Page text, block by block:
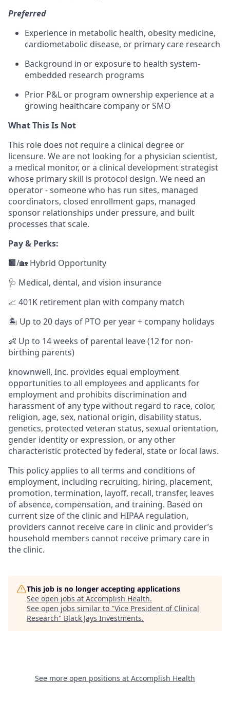
Preferred
Experience in metabolic health, obesity medicine,
cardiometabolic disease, or primary care research
Background in or exposure to health system-
embedded research programs
Prior P&L or program ownership experience at a
growing healthcare company or SMO
What This Is Not
This role does not require a clinical degree or
licensure. We are not looking for a physician scientist,
a medical monitor, or a clinical development strategist
whose primary skill is protocol design. We need an
operator - someone who has run sites, managed
coordinators, closed enrollment gaps, managed
sponsor relationships under pressure, and built
processes that scale.
Pay & Perks:
🏢/🏡 Hybrid Opportunity
🩺 Medical, dental, and vision insurance
📈 401K retirement plan with company match
🏝️ Up to 20 days of PTO per year + company holidays
👶 Up to 14 weeks of parental leave (12 for non-
birthing parents)
knownwell, Inc. provides equal employment
opportunities to all employees and applicants for
employment and prohibits discrimination and
harassment of any type without regard to race, color,
religion, age, sex, national origin, disability status,
genetics, protected veteran status, sexual orientation,
gender identity or expression, or any other
characteristic protected by federal, state or local laws.
This policy applies to all terms and conditions of
employment, including recruiting, hiring, placement,
promotion, termination, layoff, recall, transfer, leaves
of absence, compensation, and training. Based on
current size of the clinic and HIPAA regulation,
providers cannot receive care in clinic and provider’s
household members cannot receive primary care in
the clinic.
This job is no longer accepting applications
See open jobs at Accomplish Health.
See open jobs similar to "Vice President of Clinical
Research" Black Jays Investments.
See more open positions at Accomplish Health